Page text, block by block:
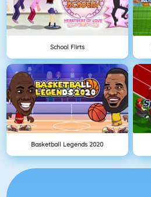
School Flirts
Basketball Legends 2020